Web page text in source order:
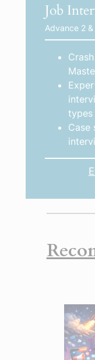
Job
Advance 2
types
Case